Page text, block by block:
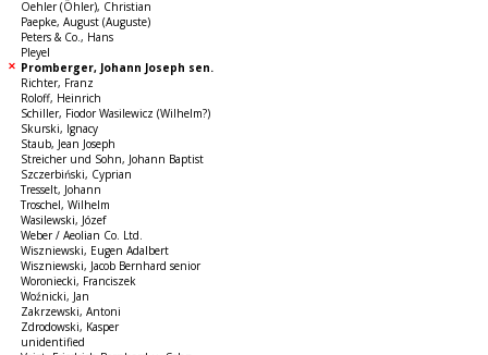
Oehler (Öhler), Christian
Paepke, August (Auguste)
Peters & Co., Hans
Pleyel
Promberger, Johann Joseph sen.
Richter, Franz
Roloff, Heinrich
Schiller, Fiodor Wasilewicz (Wilhelm?)
Skurski, Ignacy
Staub, Jean Joseph
Streicher und Sohn, Johann Baptist
Szczerbiński, Cyprian
Tresselt, Johann
Troschel, Wilhelm
Wasilewski, Józef
Weber / Aeolian Co. Ltd.
Wiszniewski, Eugen Adalbert
Wiszniewski, Jacob Bernhard senior
Woroniecki, Franciszek
Woźnicki, Jan
Zakrzewski, Antoni
Zdrodowski, Kasper
unidentified